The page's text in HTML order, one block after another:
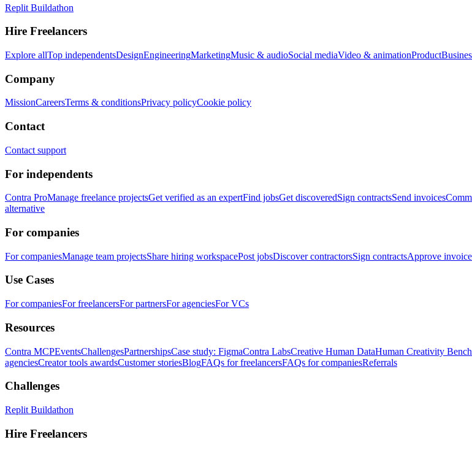
Replit Buildathon
Hire Freelancers
Explore allTop independentsDesignEngineeringMarketingMusic & audioSocial mediaVideo & animationProduct
Company
MissionCareersTerms & conditionsPrivacy policyCookie policy
Contact
Contact support
For independents
Contra ProManage freelance projectsGet verified as an expertFind jobsGet discoveredSign contractsSend invoices
alternative
For companies
For companiesManage team projectsShare hiring workspacePost jobsDiscover contractorsSign contractsApprove
Use Cases
For companiesFor freelancersFor partnersFor agenciesFor VCs
Resources
Contra MCPEventsChallengesPartnershipsCase study: FigmaContra LabsCreative Human DataHuman Creativity
agenciesCreator tools awardsCustomer storiesBlogFAQs for freelancersFAQs for companiesReferrals
Challenges
Replit Buildathon
Hire Freelancers